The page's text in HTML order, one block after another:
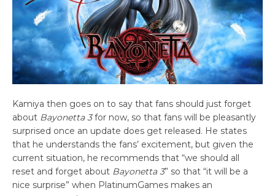
Kamiya then goes on to say that fans should just forget
about Bayonetta 3for now, so that fans will be pleasantly
surprised once an update does get released. He states
that he understands the fans’ excitement, but given the
current situation, he recommends that “we should all
reset and forget about Bayonetta 3” so that “it will be a
nice surprise” when PlatinumGames makes an